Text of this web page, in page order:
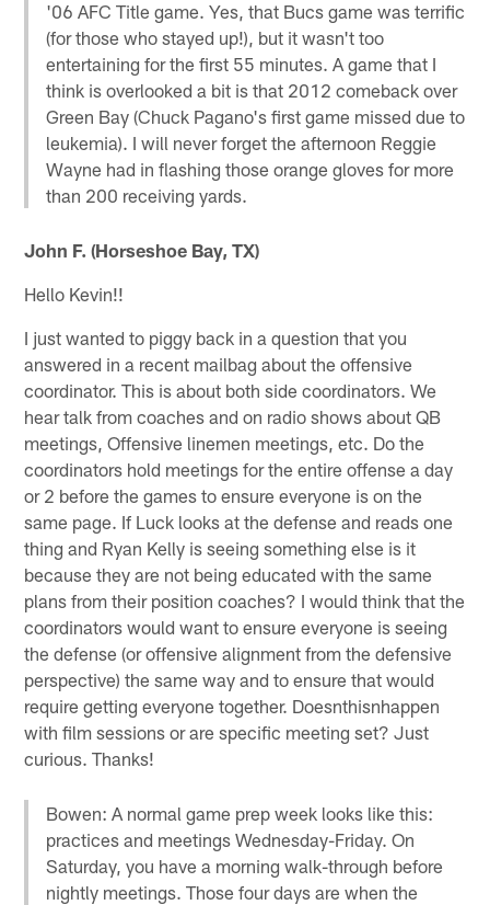
'06 AFC Title game. Yes, that Bucs game was terrific
(for those who stayed up!), but it wasn't too
entertaining for the first 55 minutes. A game that I
think is overlooked a bit is that 2012 comeback over
Green Bay (Chuck Pagano's first game missed due to
leukemia). I will never forget the afternoon Reggie
Wayne had in flashing those orange gloves for more
than 200 receiving yards.
John F. (Horseshoe Bay, TX)
Hello Kevin!!
I just wanted to piggy back in a question that you
answered in a recent mailbag about the offensive
coordinator. This is about both side coordinators. We
hear talk from coaches and on radio shows about QB
meetings, Offensive linemen meetings, etc. Do the
coordinators hold meetings for the entire offense a day
or 2 before the games to ensure everyone is on the
same page. If Luck looks at the defense and reads one
thing and Ryan Kelly is seeing something else is it
because they are not being educated with the same
plans from their position coaches? I would think that the
coordinators would want to ensure everyone is seeing
the defense (or offensive alignment from the defensive
perspective) the same way and to ensure that would
require getting everyone together. Doesnthisnhappen
with film sessions or are specific meeting set? Just
curious. Thanks!
Bowen: A normal game prep week looks like this:
practices and meetings Wednesday-Friday. On
Saturday, you have a morning walk-through before
nightly meetings. Those four days are when the